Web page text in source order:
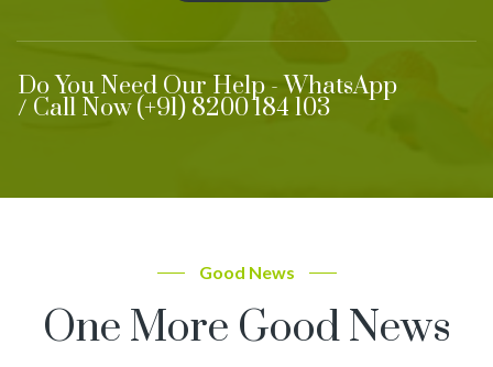
Do You Need Our Help - WhatsApp
/ Call Now (+91) 8200 184 103
Good News
One More Good News